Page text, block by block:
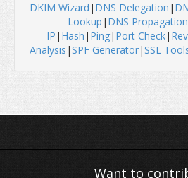
DKIM Wizard | DNS Delegation |
Lookup | DNS Propagation
IP | Hash | Ping| Port Check|
Analysis |SPF Generator|SSL
Want to